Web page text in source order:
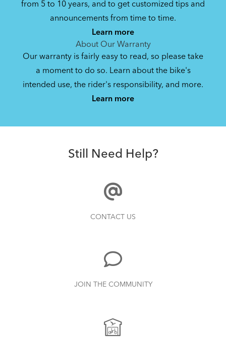
Where Is My Bike Number?
How to Clean and Lube Your Bike Chain
Bike Owner Briefing: Tern Bikes
Bike Operating Manual v1.0: Tern Bikes
Bike Folding Instruction: Link, Verge,
Castro, Eclipse, Node; Link Uno, Verge
from 5 to 10 years, and to get customized tips and
announcements from time to time.
Learn more
About Our Warranty
Our warranty is fairly easy to read, so please take
a moment to do so. Learn about the bike's
intended use, the rider's responsibility, and more.
Learn more
Still Need Help?
CONTACT US
JOIN THE COMMUNITY